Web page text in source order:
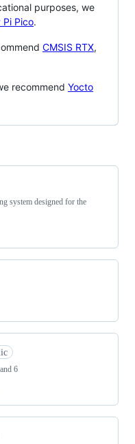
purposes, we
Pi Pico.
CMSIS RTX,
recommend Yocto
system designed for the
6